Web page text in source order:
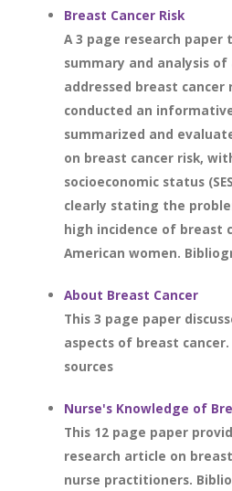
Breast Cancer Risk
A 3 page research paper
summary and analysis
addressed breast cancer
conducted an
summarized and
on breast cancer risk,
socioeconomic status
clearly stating the
high incidence of breast
American women.
About Breast Cancer
This 3 page paper
aspects of breast
sources
Nurse's Knowledge of
This 12 page paper
research article on
nurse practitioners.